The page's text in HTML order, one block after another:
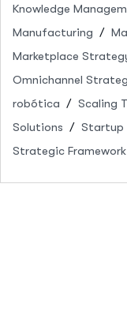
Knowledge
Manufacturing
Marketplace
Omnichannel
robótica
Scaling
Solutions
Startup
Strategic Framework